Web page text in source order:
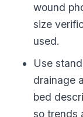
wound
size
used.
Use
drainage
bed
so trends